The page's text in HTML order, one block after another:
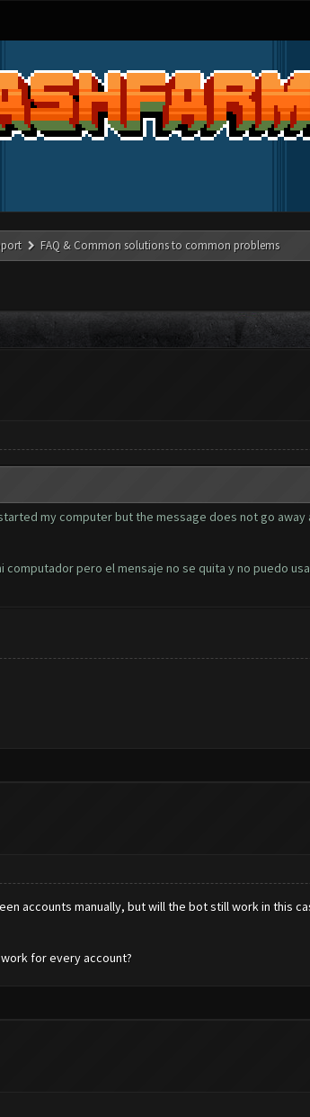
FAQ & Common solutions to common problems
my computer but the message does not go away
pero el mensaje no se quita y no puedo
accounts manually, but will the bot still work in this
for every account?